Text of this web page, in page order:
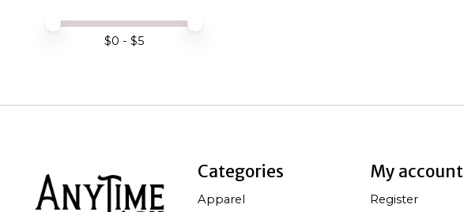
Price minimum value
Price maximum value
$0 - $5
Categories
Apparel
My account
Register